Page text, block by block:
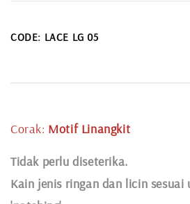
CODE: LACE LG 05
Corak: Motif Linangkit
Tidak perlu diseterika.
Kain jenis ringan dan licin